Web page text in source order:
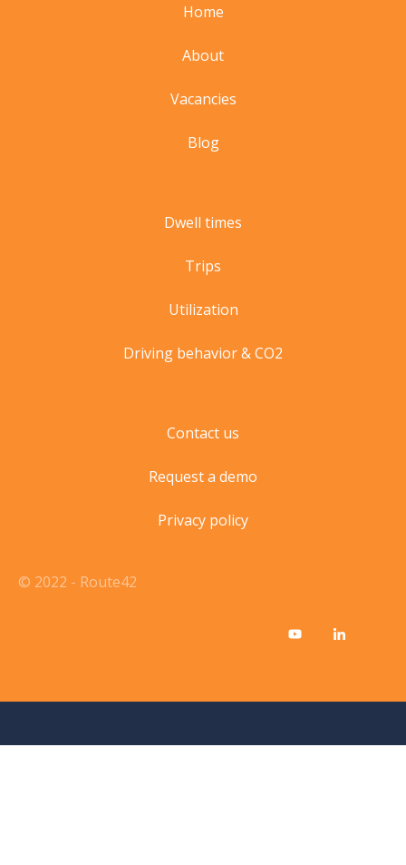
Home
About
Vacancies
Blog
Dwell times
Trips
Utilization
Driving behavior & CO2
Contact us
Request a demo
Privacy policy
© 2022 - Route42